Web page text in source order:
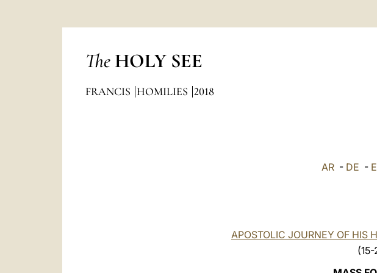
The HOLY SEE
FRANCIS HOMILIES 2018
AR - DE -
APOSTOLIC JOURNEY OF HIS